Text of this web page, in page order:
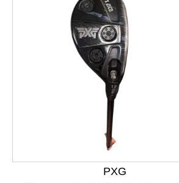
This is a product carousel with
PXG